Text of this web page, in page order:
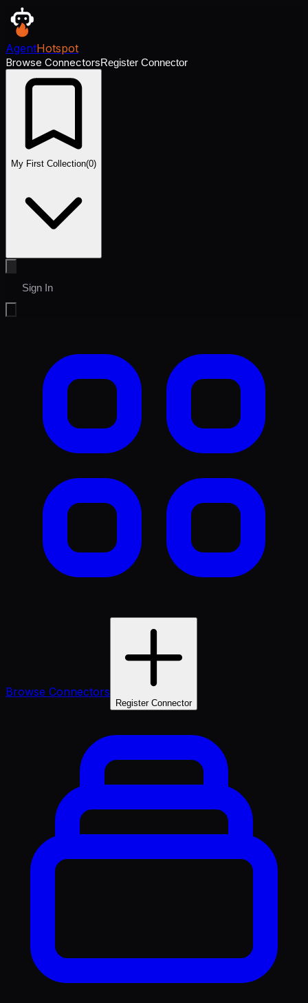
AgentHotspot
Browse ConnectorsRegister Connector
My First Collection(0)
Sign In
Browse Connectors
Register Connector